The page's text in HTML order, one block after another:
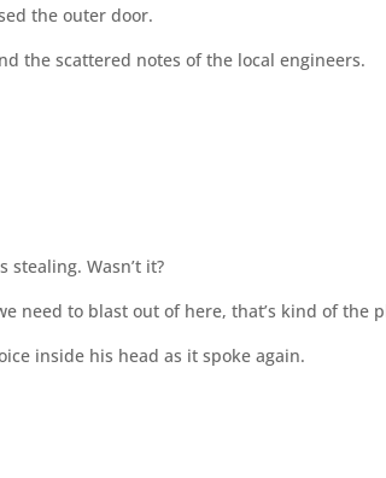
the outer door.
the scattered notes of the local engineers.
Wasn’t it?
need to blast out of here, that’s kind of the
inside his head as it spoke again.